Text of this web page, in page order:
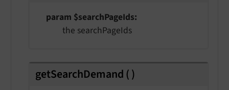
param $searchPageIds
the searchPageIds
getSearchDemand ()